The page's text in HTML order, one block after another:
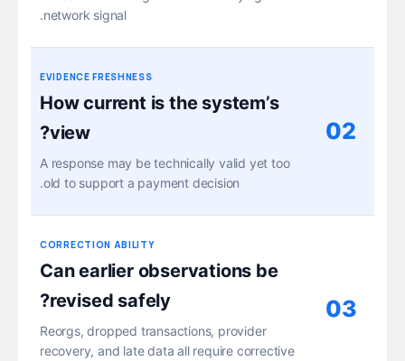
network signal.
02
EVIDENCE FRESHNESS
How current is the system’s
view?
A response may be technically valid yet too
old to support a payment decision.
03
CORRECTION ABILITY
Can earlier observations be
revised safely?
Reorgs, dropped transactions, provider
recovery, and late data all require corrective